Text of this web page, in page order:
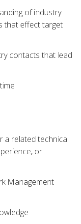
of industry
that effect target
contacts that lead
a related technical
or
Management